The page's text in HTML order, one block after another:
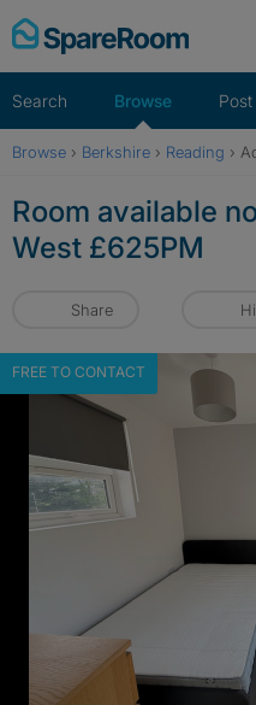
Skip
to
Search Browse
Browse › Berkshire › Reading ›
Room available
West £625PM
Share
FREE TO CONTACT